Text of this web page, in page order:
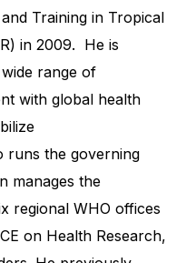
Training in Tropical
in 2009. He is
range of
with global health
runs the governing
manages the
regional WHO offices
on Health Research,